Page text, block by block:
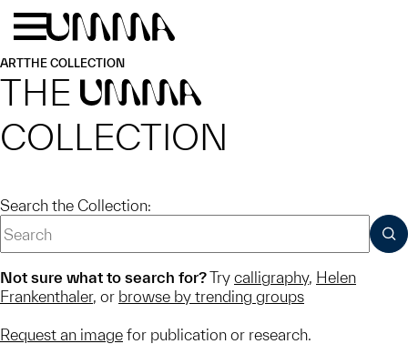
Skip to main content
ARTTHE COLLECTION
THE UMMA
COLLECTION
Search the Collection:
Not sure what to search for?Try calligraphy, Helen
Frankenthaler, or browse by trending groups
Request an image for publication or research.